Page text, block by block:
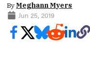
ByMeghann Myers
Jun 25, 2019